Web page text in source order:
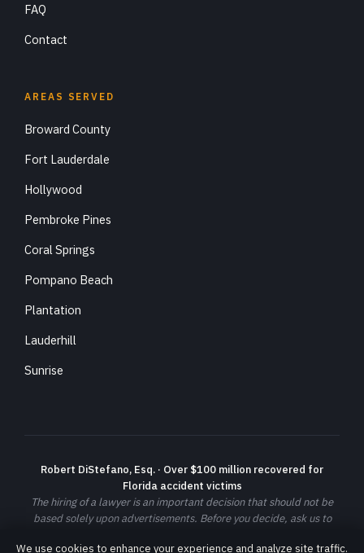
FAQ
Contact
AREAS SERVED
Broward County
Fort Lauderdale
Hollywood
Pembroke Pines
Coral Springs
Pompano Beach
Plantation
Lauderhill
Sunrise
Robert DiStefano, Esq. · Over $100 million recovered for
Florida accident victims
The hiring of a lawyer is an important decision that should not be
based solely upon advertisements. Before you decide, ask us to
We use cookies to enhance your experience and analyze site traffic.